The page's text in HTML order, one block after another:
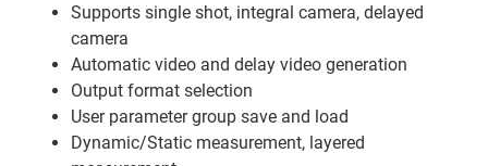
Supports single shot, integral camera, delayed
camera
Automatic video and delay video generation
Output format selection
User parameter group save and load
Dynamic/Static measurement, layered